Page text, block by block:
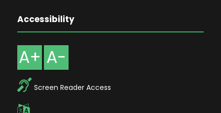
Accessibility
A+ A-
Screen Reader Access